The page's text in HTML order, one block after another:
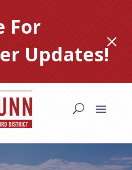
For
Updates!M